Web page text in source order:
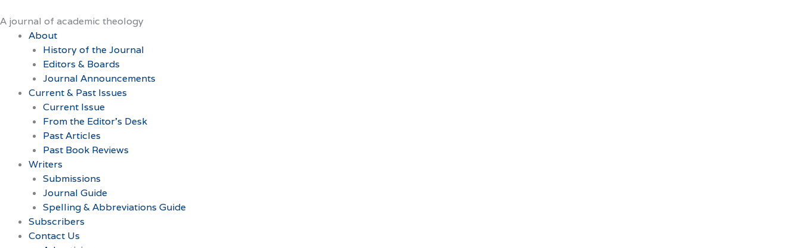
to
content
A journal of academic theology
About
History of the Journal
Editors & Boards
Journal Announcements
Current & Past Issues
Current Issue
From the Editor’s Desk
Past Articles
Past Book Reviews
Writers
Submissions
Journal Guide
Spelling & Abbreviations Guide
Subscribers
Contact Us